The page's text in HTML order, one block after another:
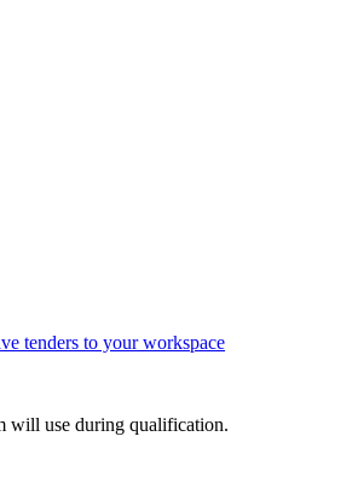
tenders to your workspace
will use during qualification.